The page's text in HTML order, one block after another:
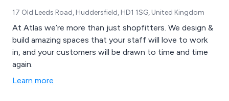
17 Old Leeds Road, Huddersfield, HD1 1SG, United Kingdom
At Atlas we’re more than just shopfitters. We design &
build amazing spaces that your staff will love to work
in, and your customers will be drawn to time and time
again.
Learn more